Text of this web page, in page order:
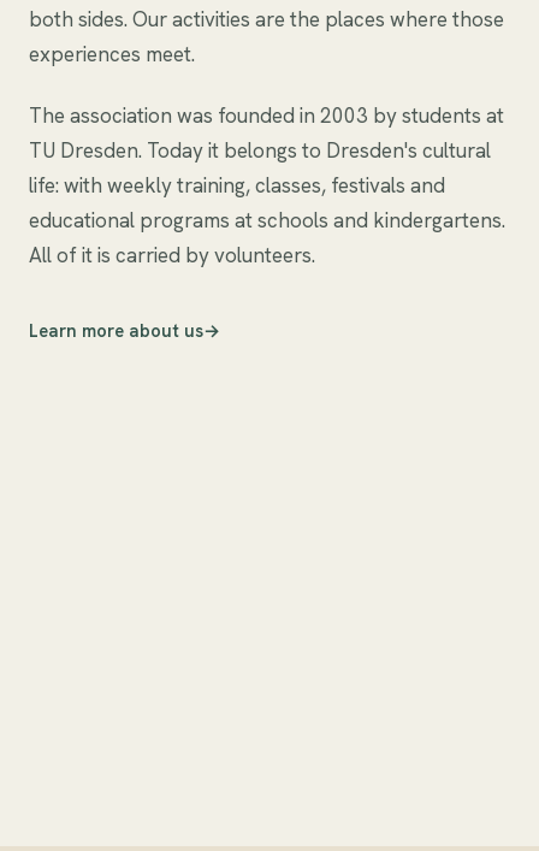
both sides. Our activities are the places where those
experiences meet.
The association was founded in 2003 by students at
TU Dresden. Today it belongs to Dresden's cultural
life: with weekly training, classes, festivals and
educational programs at schools and kindergartens.
All of it is carried by volunteers.
Learn more about us